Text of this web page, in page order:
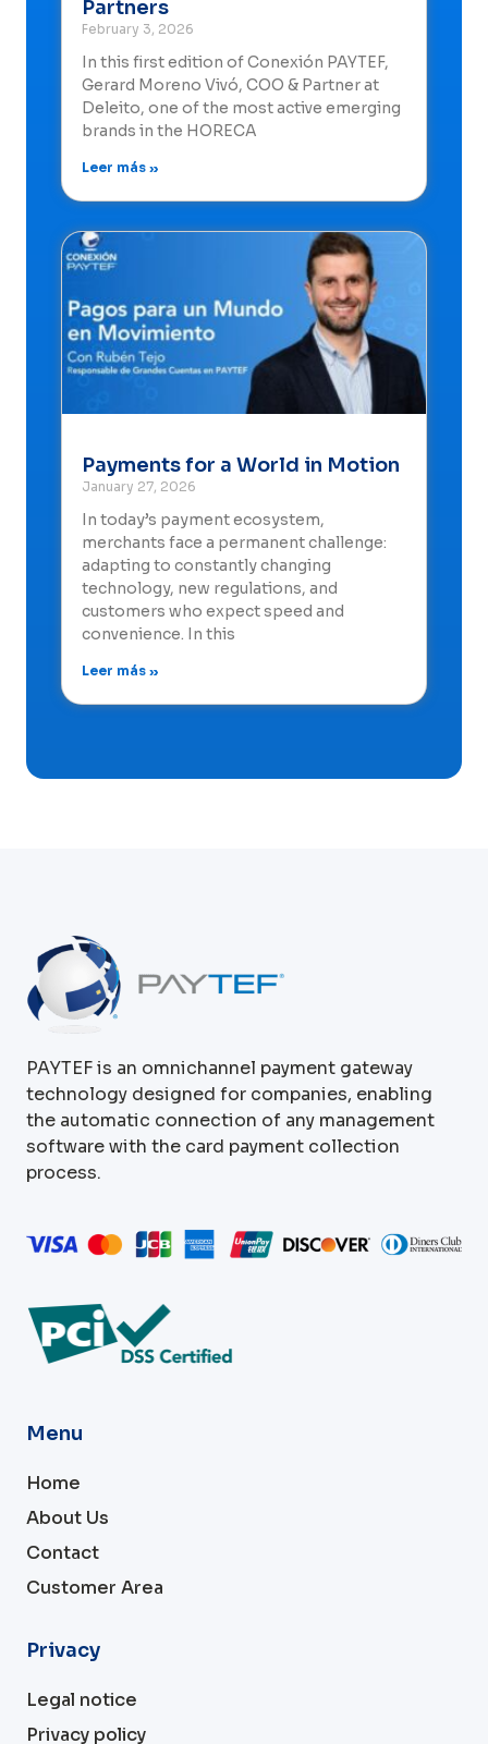
Partners
February 3, 2026
In this first edition of Conexión PAYTEF,
Gerard Moreno Vivó, COO & Partner at
Deleito, one of the most active emerging
brands in the HORECA
Leer más »
Payments for a World in Motion
January 27, 2026
In today’s payment ecosystem,
merchants face a permanent challenge:
adapting to constantly changing
technology, new regulations, and
customers who expect speed and
convenience. In this
Leer más »
PAYTEF is an omnichannel payment gateway
technology designed for companies, enabling
the automatic connection of any management
software with the card payment collection
process.
Menu
Home
About Us
Contact
Customer Area
Privacy
Legal notice
Privacy policy